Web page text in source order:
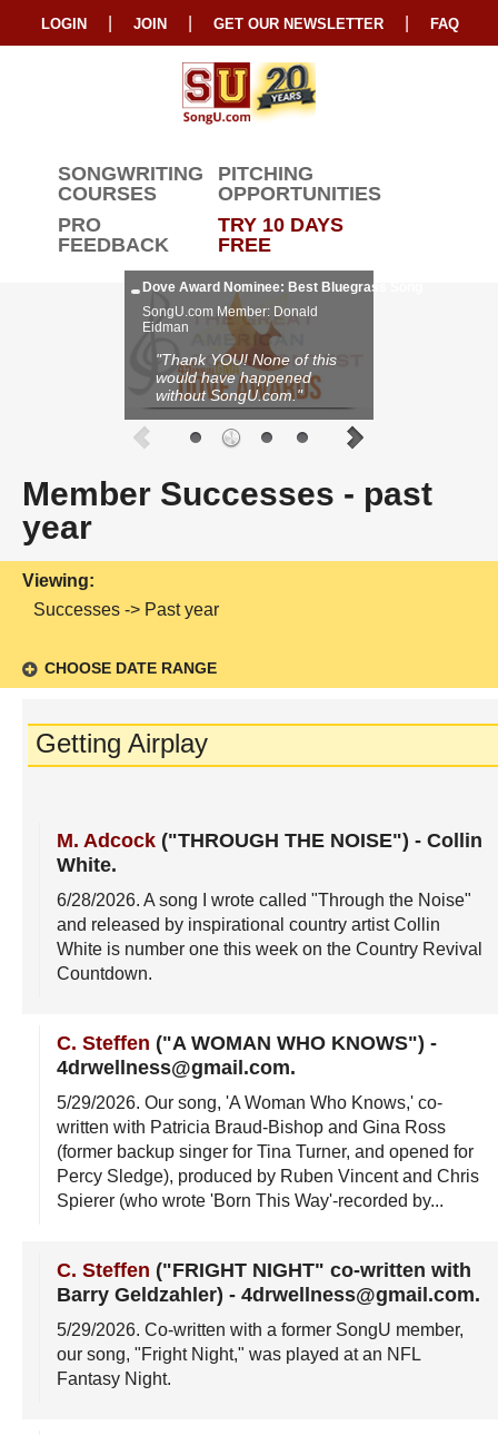
LOGIN JOIN GET OUR NEWSLETTER FAQ
SONGWRITING
COURSES
PITCHING
OPPORTUNITIES
PRO
FEEDBACK
TRY 10 DAYS
FREE
Dove Award Nominee: Best Bluegrass Song
SongU.com Member: Donald
Eidman
"Thank YOU! None of this
would have happened
without SongU.com."
Member Successes - past
year
Viewing:
Successes -> Past year
CHOOSE DATE RANGE
Getting Airplay
M. Adcock ("THROUGH THE NOISE") - Collin
White.
6/28/2026. A song I wrote called "Through the Noise"
and released by inspirational country artist Collin
White is number one this week on the Country Revival
Countdown.
C. Steffen ("A WOMAN WHO KNOWS") -
4drwellness@gmail.com.
5/29/2026. Our song, 'A Woman Who Knows,' co-
written with Patricia Braud-Bishop and Gina Ross
(former backup singer for Tina Turner, and opened for
Percy Sledge), produced by Ruben Vincent and Chris
Spierer (who wrote 'Born This Way'-recorded by...
C. Steffen ("FRIGHT NIGHT" co-written with
Barry Geldzahler) - 4drwellness@gmail.com.
5/29/2026. Co-written with a former SongU member,
our song, "Fright Night," was played at an NFL
Fantasy Night.